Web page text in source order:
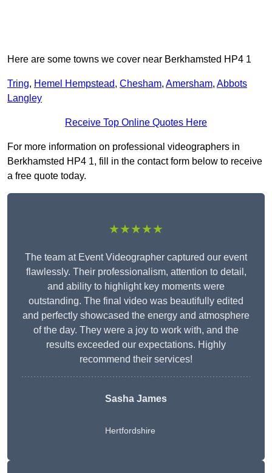
Here are some towns we cover near Berkhamsted HP4 1
Tring, Hemel Hempstead, Chesham, Amersham, Abbots
Langley
Receive Top Online Quotes Here
For more information on professional videographers in
Berkhamsted HP4 1, fill in the contact form below to receive
a free quote today.
★★★★★
The team at Event Videographer captured our event
flawlessly. Their professionalism, attention to detail,
and ability to highlight key moments were
outstanding. The final video was beautifully edited
and perfectly showcased the energy and atmosphere
of the day. They were a joy to work with, and the
results exceeded our expectations. Highly
recommend their services!
Sasha James
Hertfordshire